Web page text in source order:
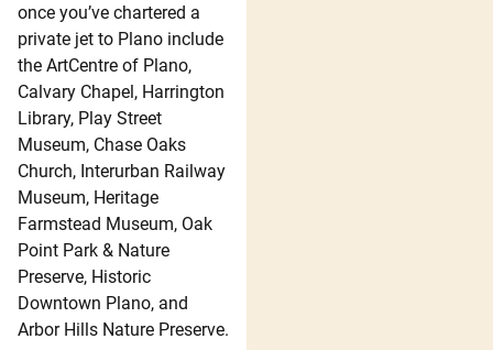
once you’ve chartered a
private jet to Plano include
the ArtCentre of Plano,
Calvary Chapel, Harrington
Library, Play Street
Museum, Chase Oaks
Church, Interurban Railway
Museum, Heritage
Farmstead Museum, Oak
Point Park & Nature
Preserve, Historic
Downtown Plano, and
Arbor Hills Nature Preserve.